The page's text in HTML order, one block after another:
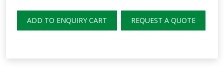
ADD TO ENQUIRY CART REQUEST A QUOTE